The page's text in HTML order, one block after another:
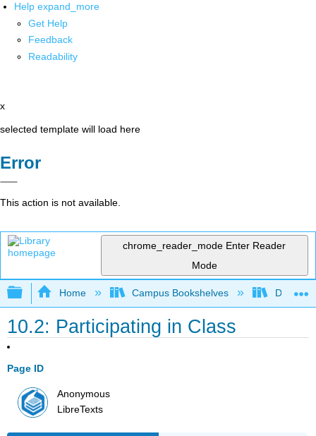
Help expand_more
Get Help
Feedback
Readability
x
selected template will load here
Error
This action is not available.
chrome_reader_mode Enter Reader
Mode
Expand/collapse global hierarchy
Home Campus Bookshelves Diablo
10.2: Participating in Class
Page ID
Anonymous
LibreTexts